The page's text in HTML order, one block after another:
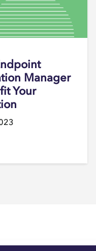
Manager
Your